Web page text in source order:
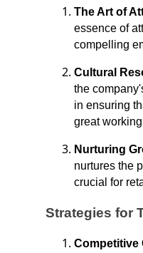
The Art of
essence of
compelling
Cultural
the
in ensuring
great
Nurturing
nurtures the
crucial for
Strategies for
Competitive